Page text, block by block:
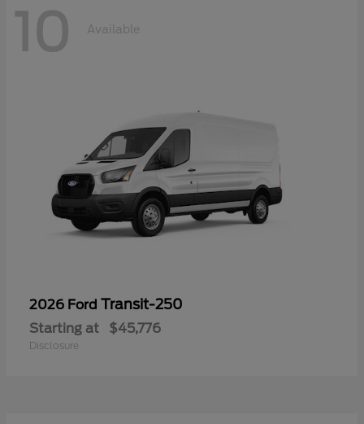
10 Available
2026 Ford Transit-250
Starting at $45,776
Disclosure